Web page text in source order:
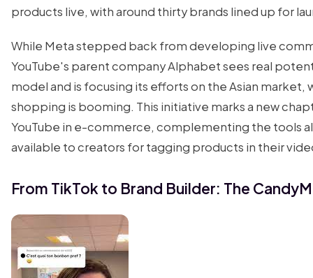
products live, with around thirty brands lined up for
While Meta stepped back from developing live
YouTube's parent company Alphabet sees real
model and is focusing its efforts on the Asian market,
shopping is booming. This initiative marks a new
YouTube in e-commerce, complementing the tools
available to creators for tagging products in their
From TikTok to Brand Builder: The